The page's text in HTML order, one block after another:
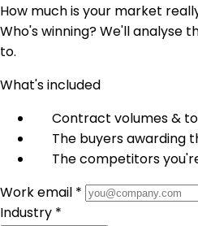
How much is your market
Who's winning? We'll analyse
to.
What's included
Contract volumes &
The buyers awarding
The competitors
Work email *
Industry *